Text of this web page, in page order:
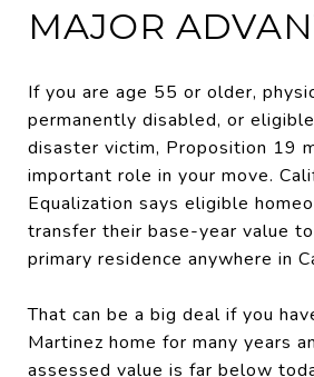
MAJOR
If you are age 55 or older,
permanently disabled, or
disaster victim, Proposition 19
important role in your move.
Equalization says eligible
transfer their base-year value
primary residence anywhere in
That can be a big deal if you
Martinez home for many years
assessed value is far below